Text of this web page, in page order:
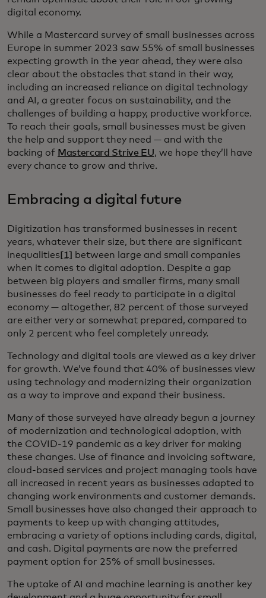
digital economy.
While a Mastercard survey of small businesses across
Europe in summer 2023 saw 55% of small businesses
expecting growth in the year ahead, they were also
clear about the obstacles that stand in their way,
including an increased reliance on digital technology
and AI, a greater focus on sustainability, and the
challenges of building a happy, productive workforce.
To reach their goals, small businesses must be given
the help and support they need — and with the
backing of Mastercard Strive EU, we hope they’ll have
every chance to grow and thrive.
Embracing a digital future
Digitization has transformed businesses in recent
years, whatever their size, but there are significant
inequalities [1] between large and small companies
when it comes to digital adoption. Despite a gap
between big players and smaller firms, many small
businesses do feel ready to participate in a digital
economy — altogether, 82 percent of those surveyed
are either very or somewhat prepared, compared to
only 2 percent who feel completely unready.
Technology and digital tools are viewed as a key driver
for growth. We’ve found that 40% of businesses view
using technology and modernizing their organization
as a way to improve and expand their business.
Many of those surveyed have already begun a journey
of modernization and technological adoption, with
the COVID-19 pandemic as a key driver for making
these changes. Use of finance and invoicing software,
cloud-based services and project managing tools have
all increased in recent years as businesses adapted to
changing work environments and customer demands.
Small businesses have also changed their approach to
payments to keep up with changing attitudes,
embracing a variety of options including cards, digital,
and cash. Digital payments are now the preferred
payment option for 25% of small businesses.
The uptake of AI and machine learning is another key